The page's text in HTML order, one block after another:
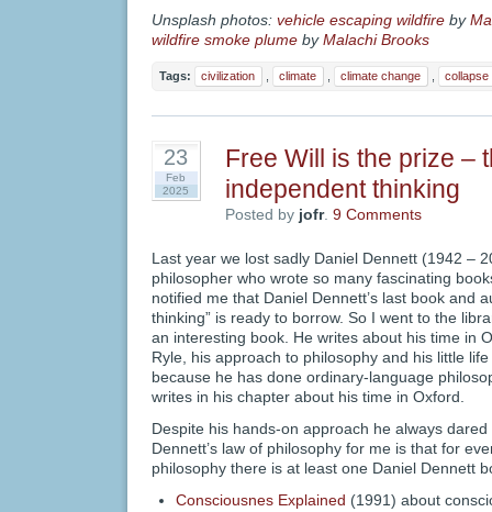
Unsplash photos: vehicle escaping wildfire by
wildfire smoke plume byMalachi Brooks
Tags: civilization climate climate change collapse
23
Feb
2025
Free Will is the prize –
independent thinking
Posted by jofr. 9 Comments
Last year we lost sadly Daniel Dennett (1942 –
philosopher who wrote so many fascinating
notified me that Daniel Dennett’s last book and
thinking” is ready to borrow. So I went to the
an interesting book. He writes about his time in
Ryle, his approach to philosophy and his little
because he has done ordinary-language
writes in his chapter about his time in Oxford.
Despite his hands-on approach he always
Dennett’s law of philosophy for me is that for
philosophy there is at least one Daniel Dennett
Consciousnes Explained (1991) about